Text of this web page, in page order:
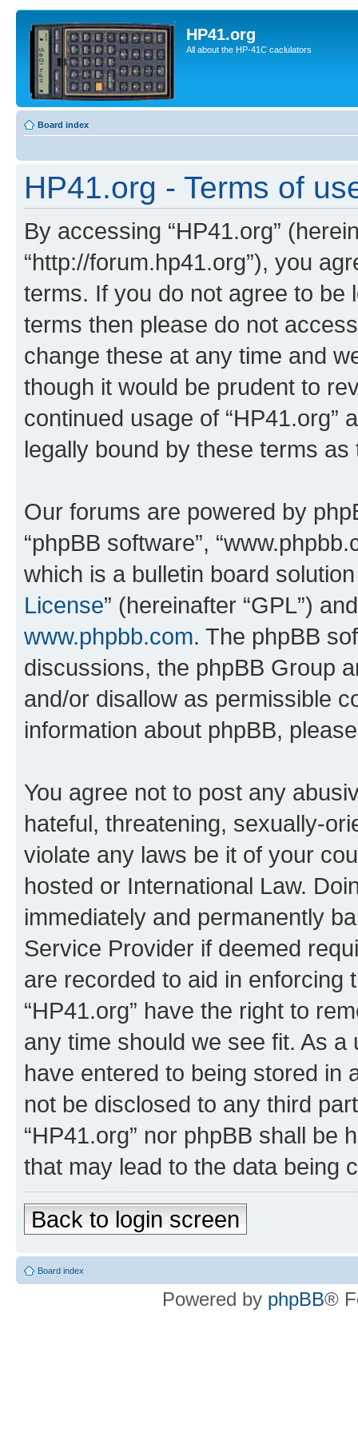
HP41.org
All about the HP-41C caclulators
Board index
HP41.org - Terms of
By accessing “HP41.org”
“http://forum.hp41.org”), you
terms. If you do not agree to be
terms then please do not
change these at any time and
though it would be prudent to
continued usage of “HP41.org”
legally bound by these terms
Our forums are powered by
“phpBB software”,
which is a bulletin board
License” (hereinafter “GPL”)
www.phpbb.com. The phpBB
discussions, the phpBB Group
and/or disallow as permissible
information about phpBB,
You agree not to post any
hateful, threatening, sexually-
violate any laws be it of your
hosted or International Law.
immediately and permanently
Service Provider if deemed
are recorded to aid in enforcing
“HP41.org” have the right to
any time should we see fit. As
have entered to being stored in
not be disclosed to any third
“HP41.org” nor phpBB shall be
that may lead to the data being
Back to login screen
Board index
Powered by phpBB®